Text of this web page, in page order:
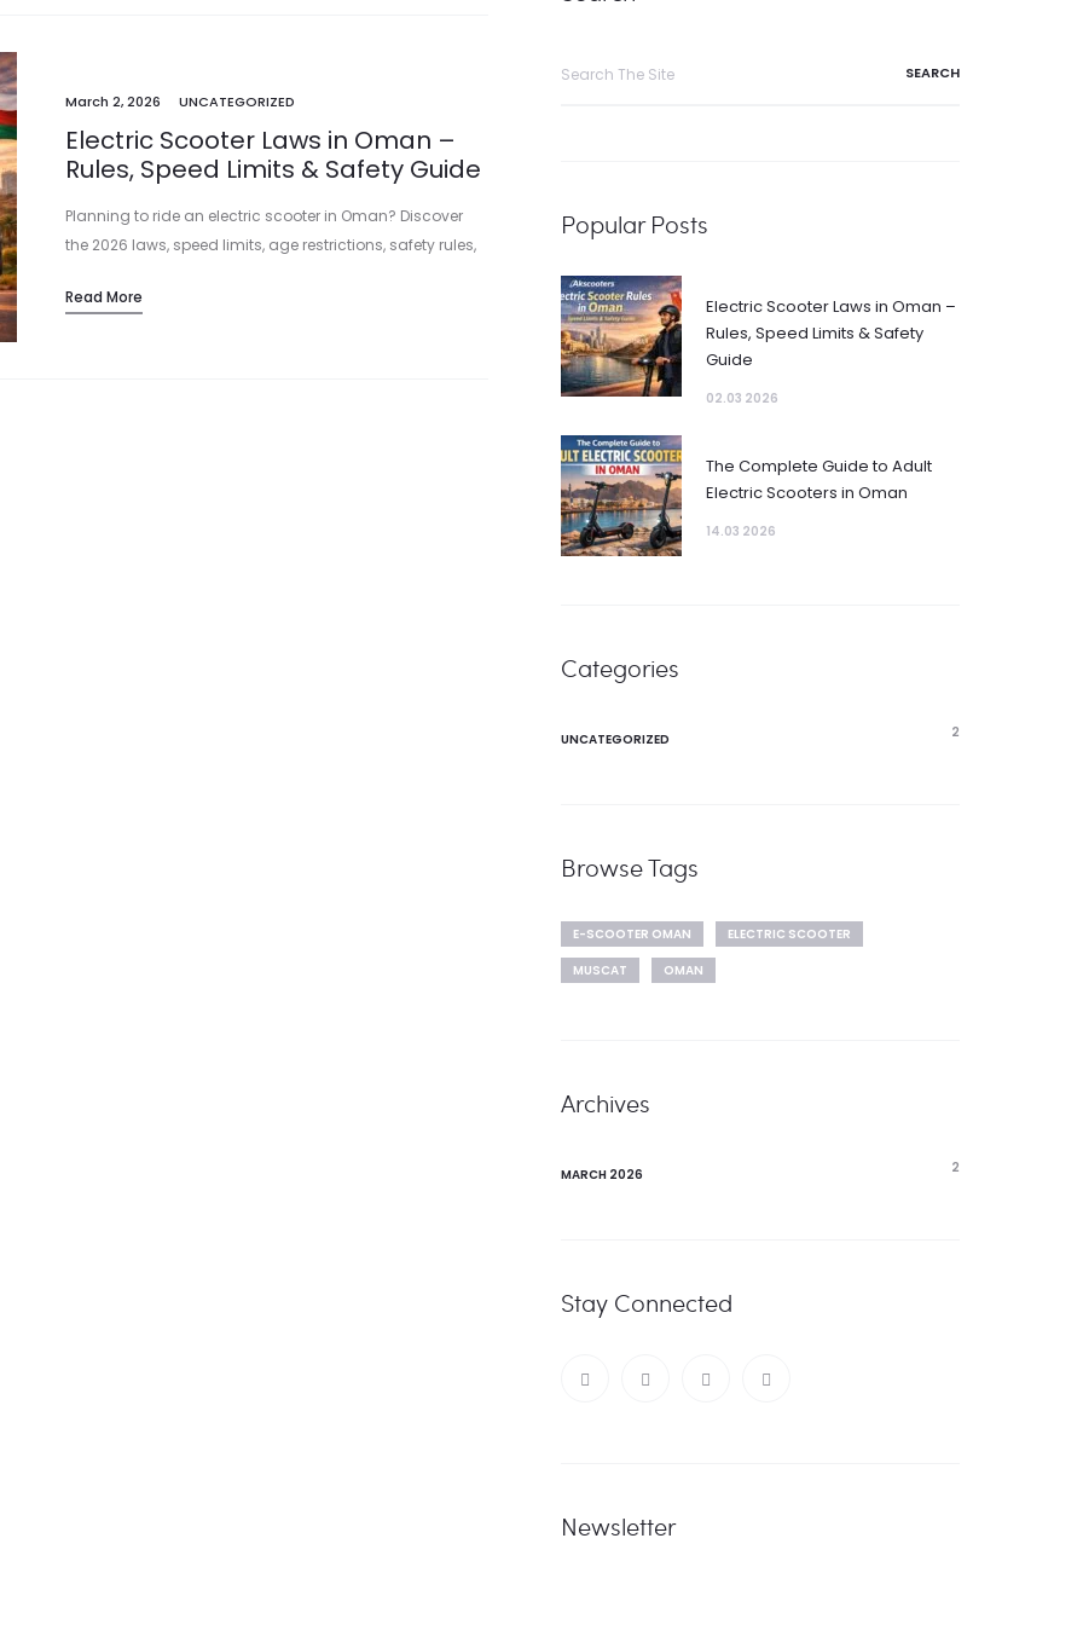
March 2, 2026 UNCATEGORIZED
Electric Scooter Laws in Oman –
Rules, Speed Limits & Safety Guide
Planning to ride an electric scooter in Oman? Discover
the 2026 laws, speed limits, age restrictions, safety rules,
Read More
Popular Posts
Electric Scooter Laws in Oman –
Rules, Speed Limits & Safety
Guide
02.03 2026
The Complete Guide to Adult
Electric Scooters in Oman
14.03 2026
Categories
UNCATEGORIZED 2
Browse Tags
E-SCOOTER OMAN
ELECTRIC SCOOTER
MUSCAT
OMAN
Archives
MARCH 2026 2
Stay Connected
Newsletter